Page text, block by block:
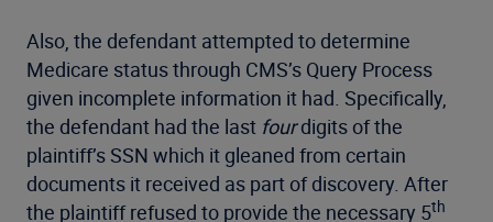
Also, the defendant attempted to determine
Medicare status through CMS’s Query Process
given incomplete information it had. Specifically,
the defendant had the last fourdigits of the
plaintiff’s SSN which it gleaned from certain
documents it received as part of discovery. After
the plaintiff refused to provide the necessary 5th